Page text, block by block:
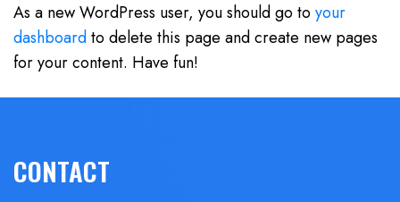
As a new WordPress user, you should go toyour
dashboardto delete this page and create new pages
for your content. Have fun!
CONTACT